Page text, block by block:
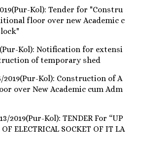
Kol): Tender for "Constru
floor over new Academic c
Kol): Notification for extensi
of temporary shed
2019(Pur-Kol): Construction of A
over New Academic cum Adm
2019(Pur-Kol): TENDER For “UP
OF ELECTRICAL SOCKET OF IT LA